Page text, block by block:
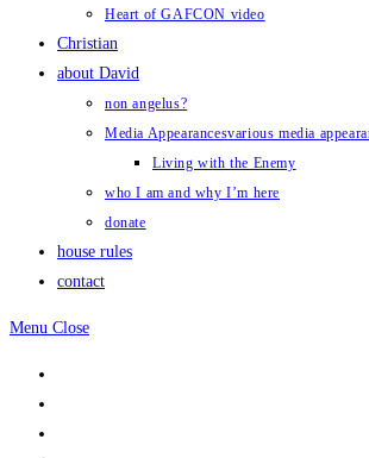
Heart of GAFCON video
Christian
about David
non angelus?
Media Appearancesvarious media
Living with the Enemy
who I am and why I’m here
donate
house rules
contact
Menu Close